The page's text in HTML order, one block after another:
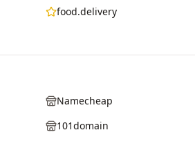
food.delivery
Namecheap
101domain